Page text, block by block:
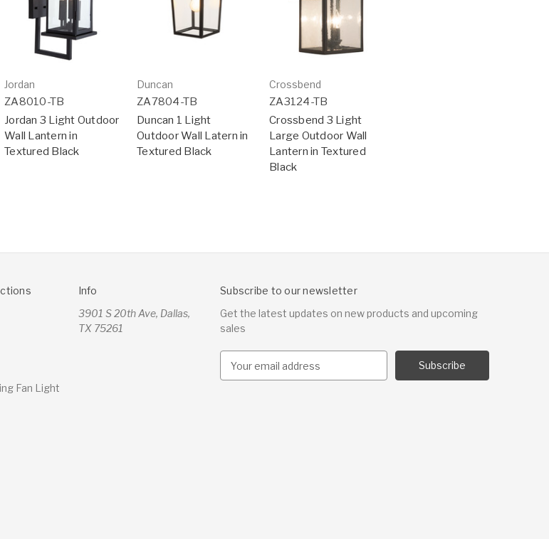
Jordan
ZA8010-TB
Jordan 3 Light Outdoor
Wall Lantern in
Textured Black
Duncan
ZA7804-TB
Duncan 1 Light
Outdoor Wall Latern in
Textured Black
Crossbend
ZA3124-TB
Crossbend 3 Light
Large Outdoor Wall
Lantern in Textured
Black
Fan Light
Info
3901 S 20th Ave, Dallas,
TX 75261
Subscribe to our newsletter
Get the latest updates on new products and upcoming
sales